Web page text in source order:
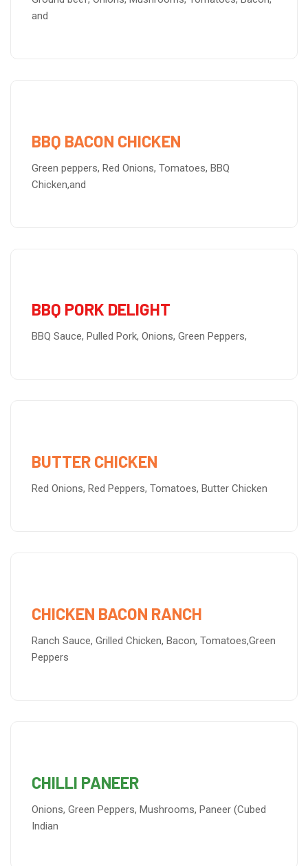
and
BBQ BACON CHICKEN
Green peppers, Red Onions, Tomatoes, BBQ
Chicken,and
BBQ PORK DELIGHT
BBQ Sauce, Pulled Pork, Onions, Green Peppers,
BUTTER CHICKEN
Red Onions, Red Peppers, Tomatoes, Butter Chicken
CHICKEN BACON RANCH
Ranch Sauce, Grilled Chicken, Bacon, Tomatoes,Green
Peppers
CHILLI PANEER
Onions, Green Peppers, Mushrooms, Paneer (Cubed
Indian